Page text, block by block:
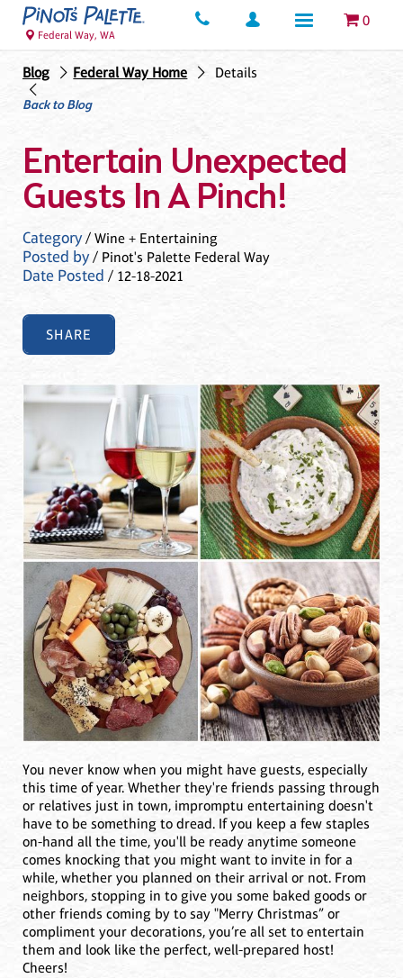
0
Federal Way, WA
Blog Federal Way Home
Details
Back to Blog
Entertain Unexpected
Guests In A Pinch!
Category/ Wine + Entertaining
Posted by/ Pinot's Palette Federal Way
Date Posted / 12-18-2021
SHARE
You never know when you might have guests, especially
this time of year. Whether they're friends passing through
or relatives just in town, impromptu entertaining doesn't
have to be something to dread. If you keep a few staples
on-hand all the time, you'll be ready anytime someone
comes knocking that you might want to invite in for a
while, whether you planned on their arrival or not. From
neighbors, stopping in to give you some baked goods or
other friends coming by to say "Merry Christmas” or
compliment your decorations, you’re all set to entertain
them and look like the perfect, well-prepared host!
Cheers!